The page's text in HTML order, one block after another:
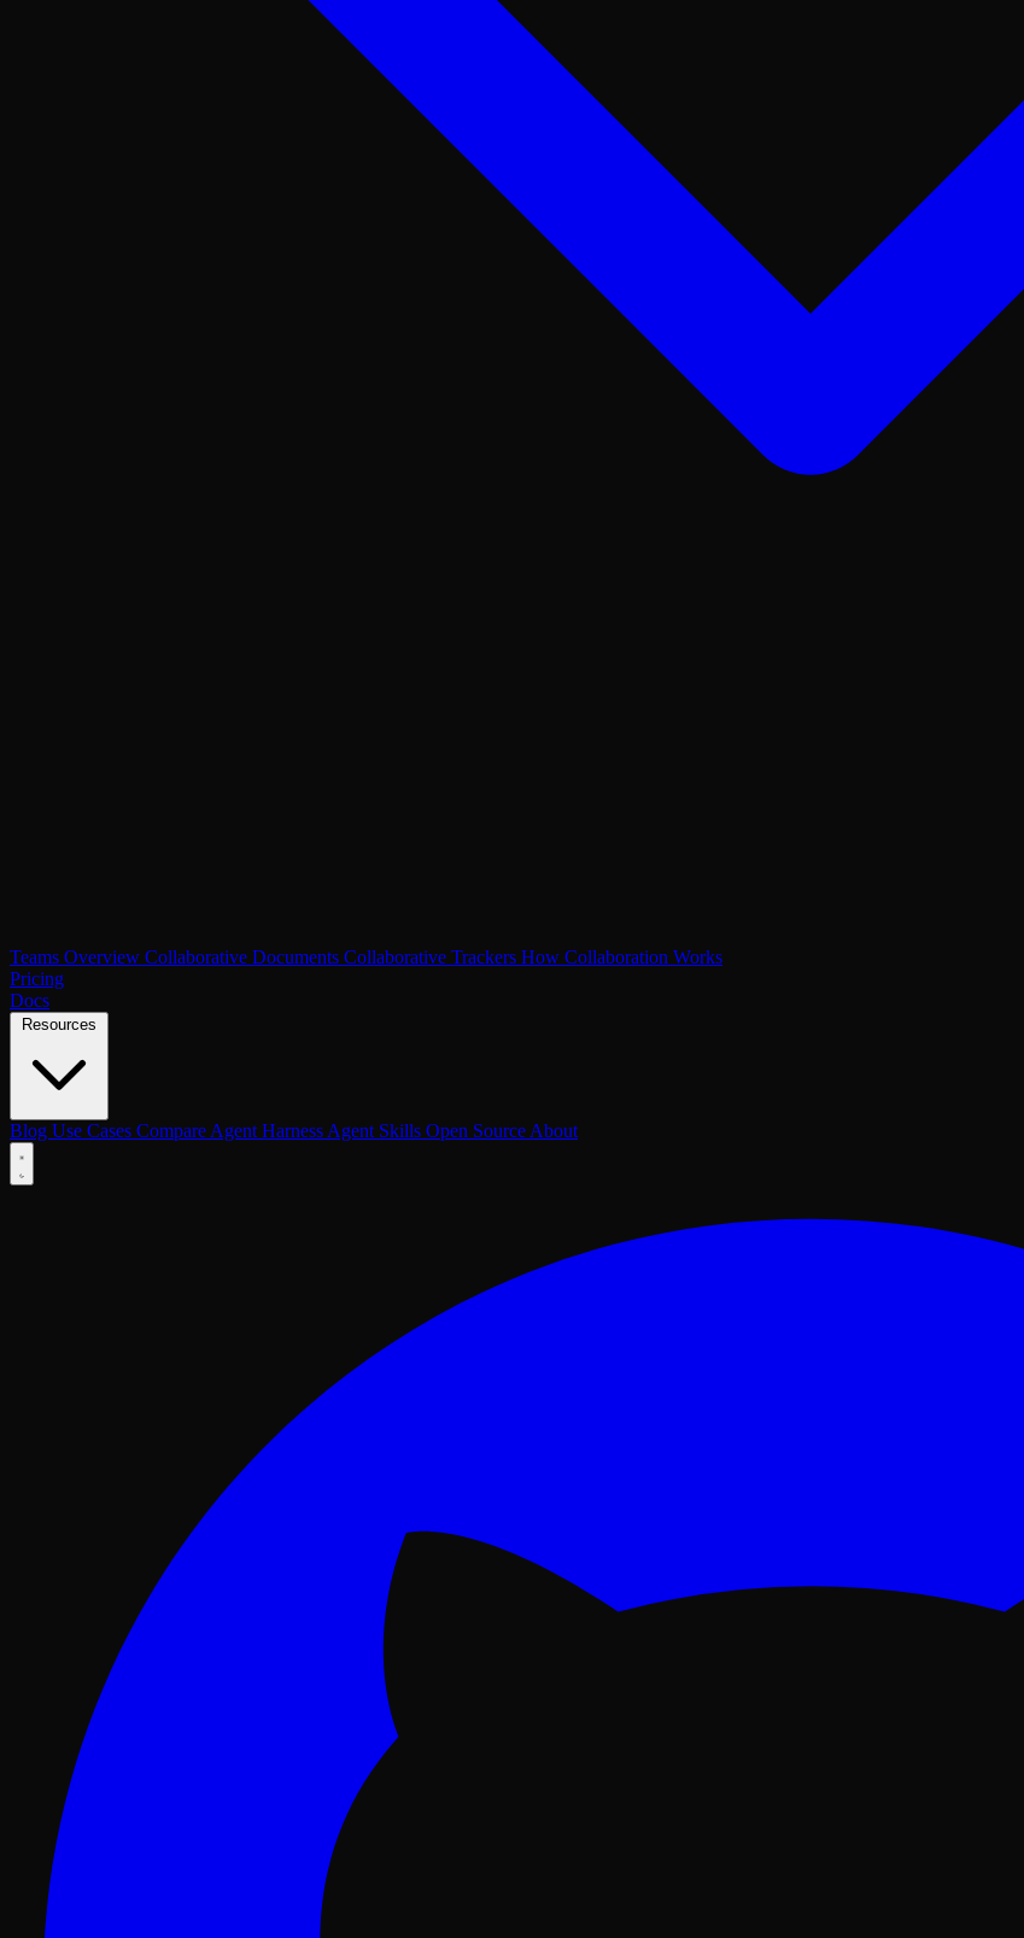
Teams Overview Collaborative Documents Collaborative Trackers How Collaboration Works
Pricing
Docs
Blog Use Cases Compare Agent Harness Agent Skills Open Source About